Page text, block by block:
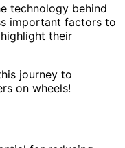
technology behind
important factors to
their
journey to
on wheels!